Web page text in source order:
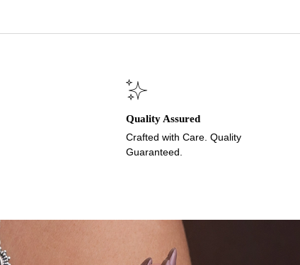
Quality Assured
Crafted with Care. Quality
Guaranteed.